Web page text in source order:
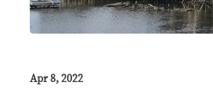
Apr 8, 2022